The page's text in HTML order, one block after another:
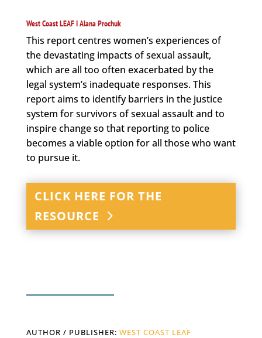
West Coast LEAF I Alana Prochuk
This report centres women’s experiences of
the devastating impacts of sexual assault,
which are all too often exacerbated by the
legal system’s inadequate responses. This
report aims to identify barriers in the justice
system for survivors of sexual assault and to
inspire change so that reporting to police
becomes a viable option for all those who want
to pursue it.
CLICK HERE FOR THE
RESOURCE
AUTHOR / PUBLISHER: WEST COAST LEAF